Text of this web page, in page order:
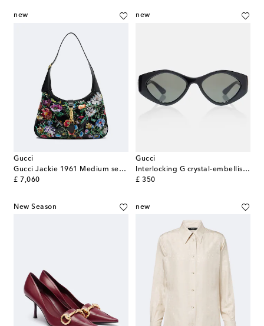
new
Gucci
Gucci Jackie 1961 Medium sequined shoulder bag
£ 7,060
original price
new
Gucci
Interlocking G crystal-embellished oval sunglasses
£ 350
original price
New Season new